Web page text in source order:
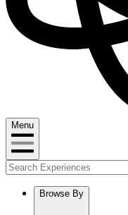
Menu
Browse By